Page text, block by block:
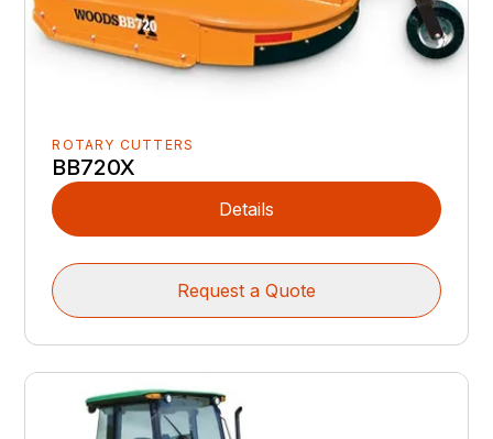
ROTARY CUTTERS
BB720X
Details
Request a Quote